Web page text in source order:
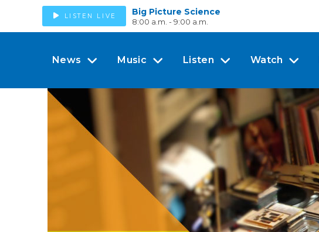
LISTEN LIVE Big Picture Science
8:00 a.m. - 9:00 a.m.
News Music Listen Watch